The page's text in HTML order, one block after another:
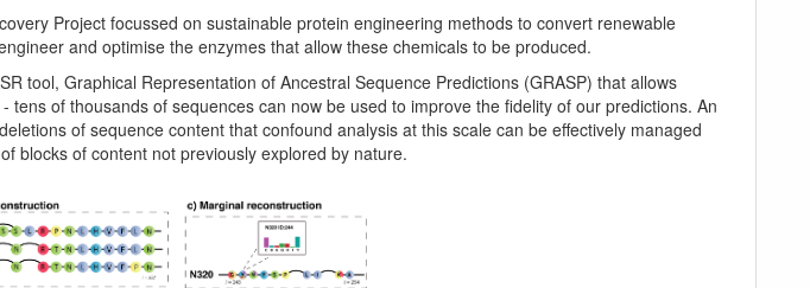
Project focussed on sustainable protein engineering methods to convert renewable
and optimise the enzymes that allow these chemicals to be produced.
tool, Graphical Representation of Ancestral Sequence Predictions (GRASP) that allows
of thousands of sequences can now be used to improve the fidelity of our predictions. An
of sequence content that confound analysis at this scale can be effectively managed
blocks of content not previously explored by nature.